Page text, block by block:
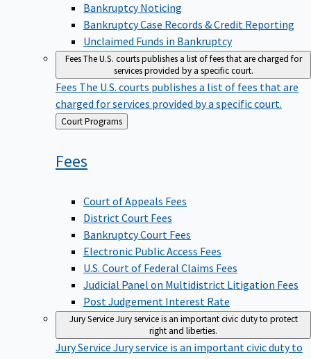
Bankruptcy Noticing
Bankruptcy Case Records & Credit Reporting
Unclaimed Funds in Bankruptcy
FeesThe U.S. courts publishes a list of fees that are charged for
services provided by a specific court.
Fees The U.S. courts publishes a list of fees that are
charged for services provided by a specific court.
Back
to
Court Programs
Fees
Court of Appeals Fees
District Court Fees
Bankruptcy Court Fees
Electronic Public Access Fees
U.S. Court of Federal Claims Fees
Judicial Panel on Multidistrict Litigation Fees
Post Judgement Interest Rate
Jury ServiceJury service is an important civic duty to protect
right and liberties.
Jury Service Jury service is an important civic duty to